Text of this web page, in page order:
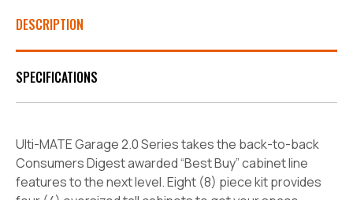
DESCRIPTION
SPECIFICATIONS
Ulti-MATE Garage 2.0 Series takes the back-to-back
Consumers Digest awarded “Best Buy” cabinet line
features to the next level. Eight (8) piece kit provides